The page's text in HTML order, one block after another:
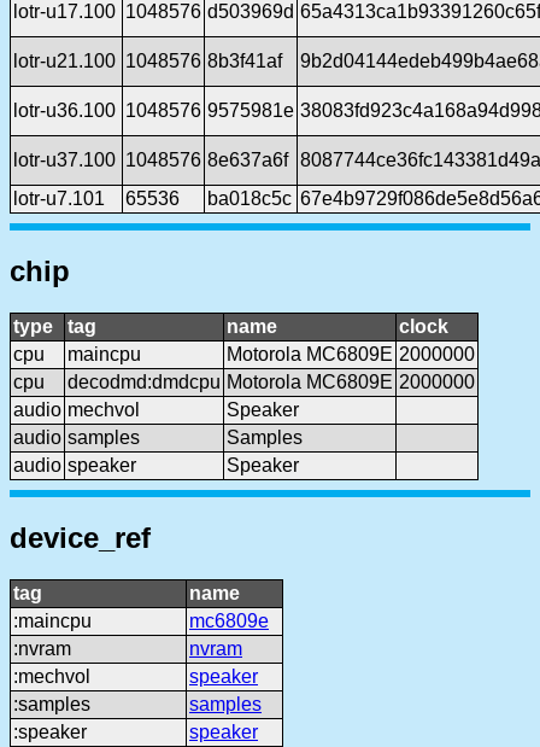
lotr-u17.100 1048576 d503969d
lotr-u21.100 1048576 8b3f41af
lotr-u36.100 1048576 9575981e
lotr-u37.100 1048576 8e637a6f
lotr-u7.101
65536 ba018c5c
chip
type tag name
clock
cpu
maincpu Motorola MC6809E 2000000
cpu
decodmd:dmdcpu Motorola MC6809E 2000000
audio mechvol
Speaker
audio samples
Samples
audio speaker Speaker
device_ref
tag
name
:maincpu
mc6809e
:nvram
nvram
:mechvol
speaker
:samples
samples
:speaker
speaker